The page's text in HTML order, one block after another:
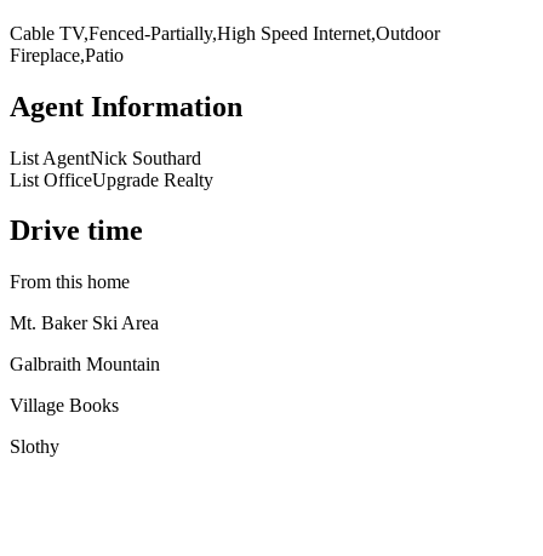
Cable TV,Fenced-Partially,High Speed Internet,Outdoor
Fireplace,Patio
Agent Information
List AgentNick Southard
List OfficeUpgrade Realty
Drive time
From this home
Mt. Baker Ski Area
Galbraith Mountain
Village Books
Slothy